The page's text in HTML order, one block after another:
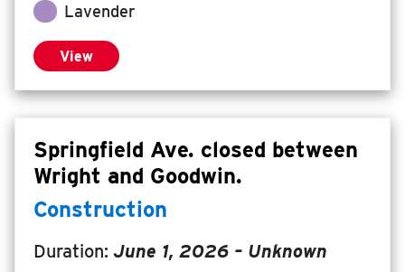
Lavender
View
Springfield Ave. closed between
Wright and Goodwin.
Construction
Duration: June 1, 2026 – Unknown